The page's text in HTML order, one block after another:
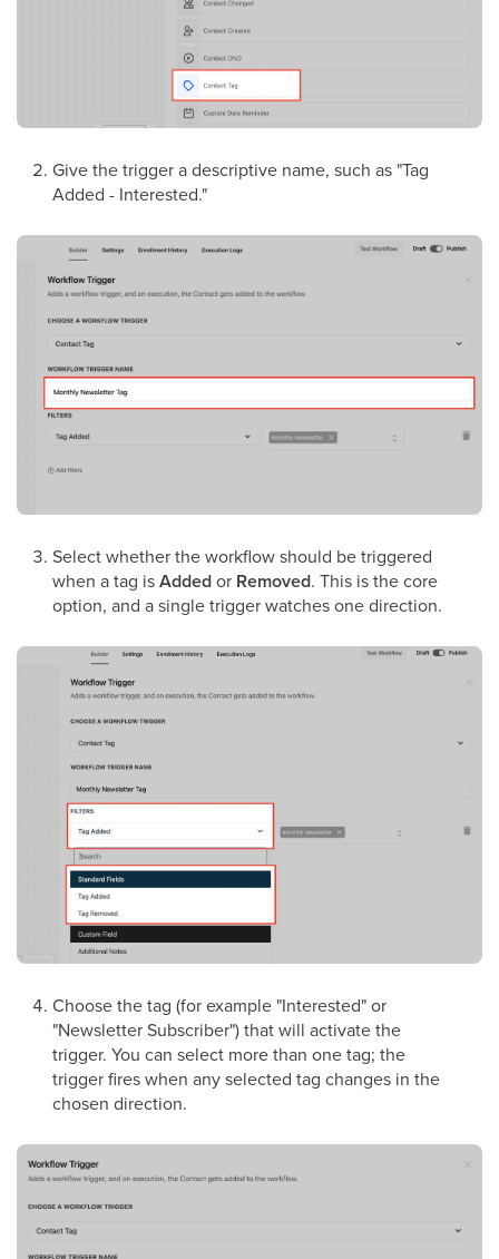
Give the trigger a descriptive name, such as "Tag
Added - Interested."
Select whether the workflow should be triggered
when a tag isAddedor Removed. This is the core
option, and a single trigger watches one direction.
Choose the tag (for example "Interested" or
"Newsletter Subscriber") that will activate the
trigger. You can select more than one tag; the
trigger fires when any selected tag changes in the
chosen direction.